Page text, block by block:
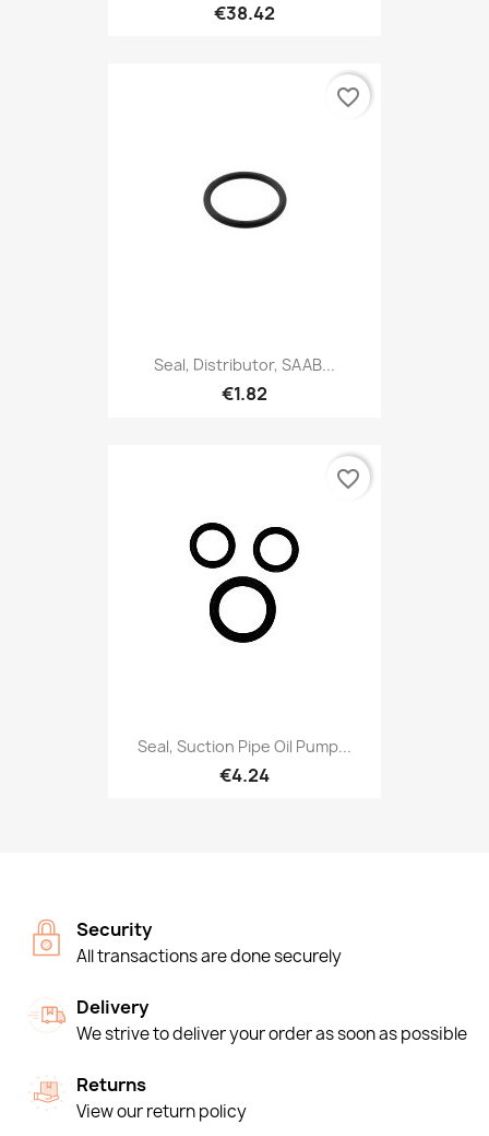
€38.42
Seal, Distributor, SAAB...
€1.82
favorite_border
Seal, Suction Pipe Oil Pump...
€4.24
favorite_border
Security
All transactions are done securely
Delivery
We strive to deliver your order as soon as possible
Returns
View our return policy